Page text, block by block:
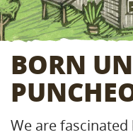
BORN
We are